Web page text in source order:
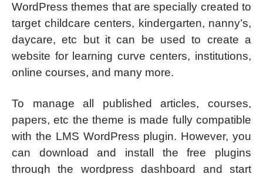
WordPress themes that are specially created to
target childcare centers, kindergarten, nanny’s,
daycare, etc but it can be used to create a
website for learning curve centers, institutions,
online courses, and many more.
To manage all published articles, courses,
papers, etc the theme is made fully compatible
with the LMS WordPress plugin. However, you
can download and install the free plugins
through the wordpress dashboard and start